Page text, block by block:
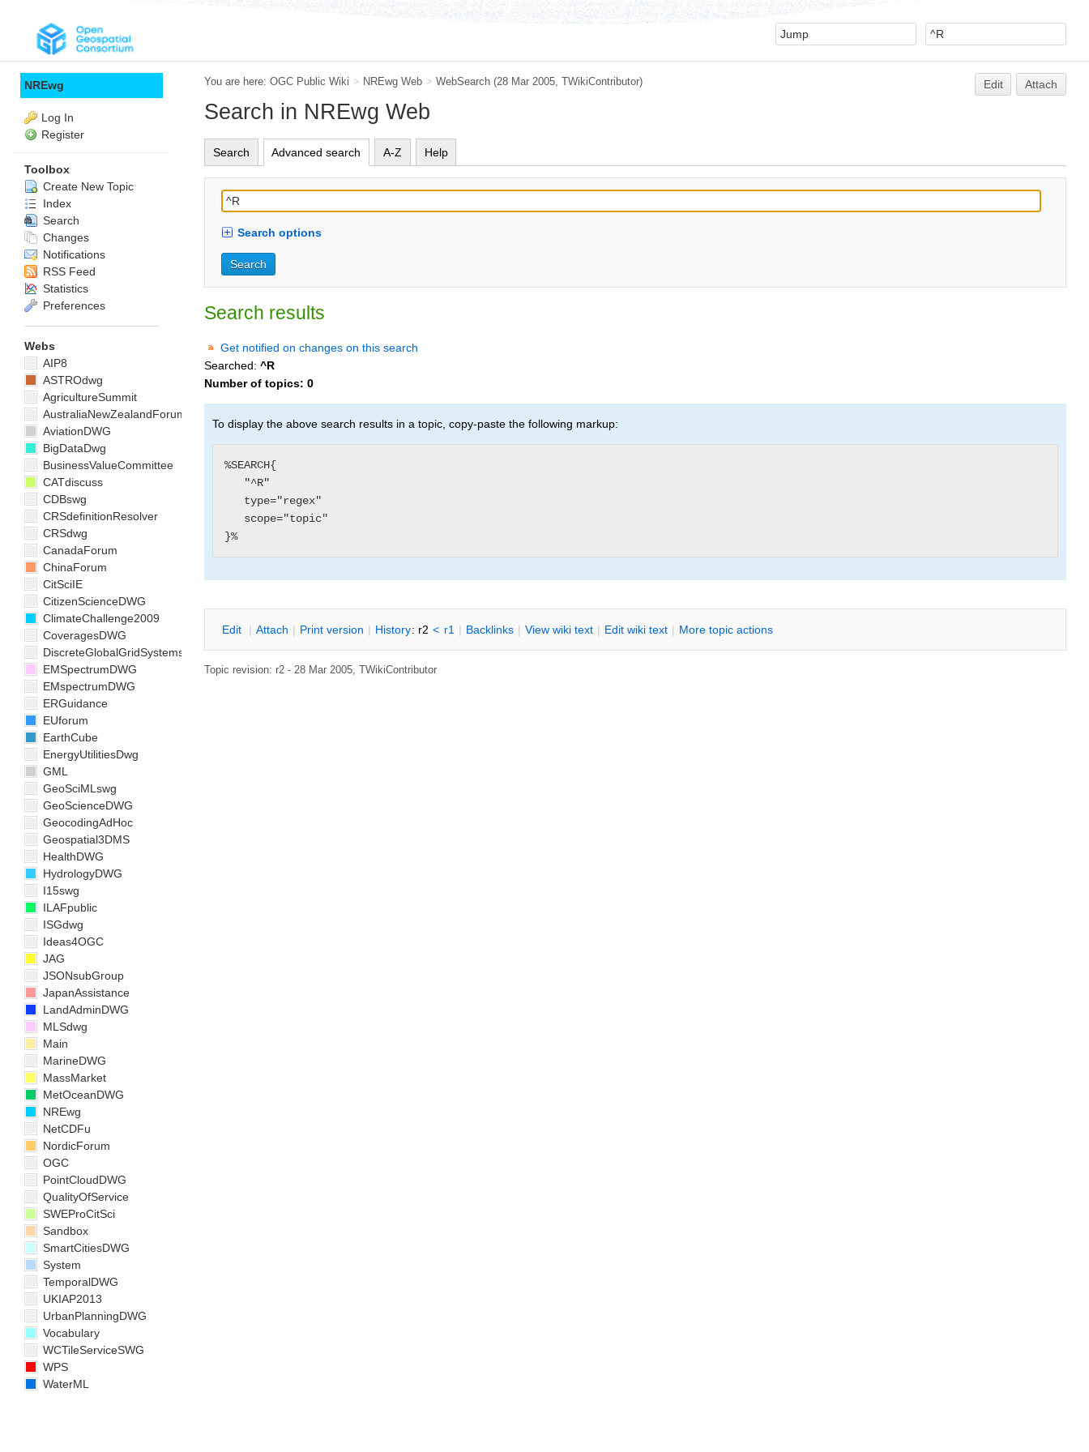
You are here: OGC Public Wiki > NREwg Web > WebSearch (28 Mar 2005, TWikiContributor) Edit Attach
Search in NREwg Web
Search Advanced search A-Z Help
Search options
Search results
Get notified on changes on this search
Searched: ^R
Number of topics: 0
To display the above search results in a topic, copy-paste the following markup:
%SEARCH{
Edit | Attach | Print version | History: r2 < r1 | Backlinks | View wiki text | Edit wiki text | More topic actions
Topic revision: r2 - 28 Mar 2005, TWikiContributor
NREwg
Log In
Register
Toolbox
Create New Topic
Index
Search
Changes
Notifications
RSS Feed
Statistics
Preferences
Webs
AIP8
ASTROdwg
AgricultureSummit
AustraliaNewZealandForum
AviationDWG
BigDataDwg
BusinessValueCommittee
CATdiscuss
CDBswg
CRSdefinitionResolver
CRSdwg
CanadaForum
ChinaForum
CitSciIE
CitizenScienceDWG
ClimateChallenge2009
CoveragesDWG
DiscreteGlobalGridSystemsDWG
EMSpectrumDWG
EMspectrumDWG
ERGuidance
EUforum
EarthCube
EnergyUtilitiesDwg
GML
GeoSciMLswg
GeoScienceDWG
GeocodingAdHoc
Geospatial3DMS
HealthDWG
HydrologyDWG
I15swg
ILAFpublic
ISGdwg
Ideas4OGC
JAG
JSONsubGroup
JapanAssistance
LandAdminDWG
MLSdwg
Main
MarineDWG
MassMarket
MetOceanDWG
NREwg
NetCDFu
NordicForum
OGC
PointCloudDWG
QualityOfService
SWEProCitSci
Sandbox
SmartCitiesDWG
System
TemporalDWG
UKIAP2013
UrbanPlanningDWG
Vocabulary
WCTileServiceSWG
WPS
WaterML